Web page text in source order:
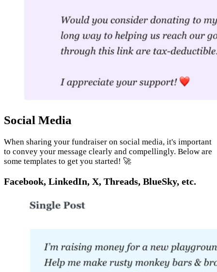
Social Media
When sharing your fundraiser on social media, it's important
to convey your message clearly and compellingly. Below are
some templates to get you started! 🚀
Facebook, LinkedIn, X, Threads, BlueSky, etc.